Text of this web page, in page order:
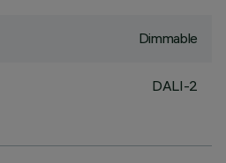
Dimmable
DALI-2